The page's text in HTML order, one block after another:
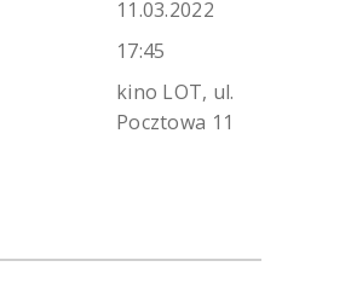
11.03.2022
17:45
kino LOT, ul.
Pocztowa 11